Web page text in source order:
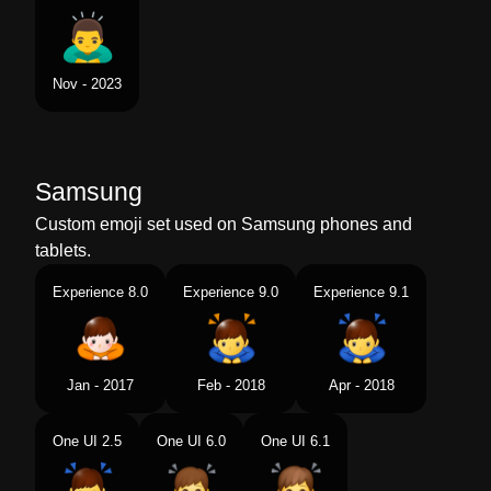
Nov - 2023
Samsung
Custom emoji set used on Samsung phones and
tablets.
Experience 8.0
Jan - 2017
Experience 9.0
Feb - 2018
Experience 9.1
Apr - 2018
One UI 2.5 One UI 6.0 One UI 6.1